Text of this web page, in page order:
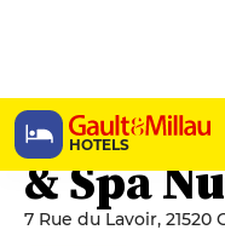
HOTELS
& Spa
7 Rue du Lavoir, 21520